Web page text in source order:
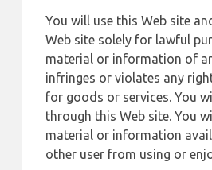
You will use this Web site
Web site solely for lawful
material or information of
infringes or violates any
for goods or services. You
through this Web site. You
material or information
other user from using or